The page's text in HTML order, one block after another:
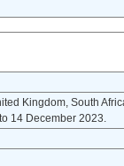
Kingdom, South
14 December 2023.